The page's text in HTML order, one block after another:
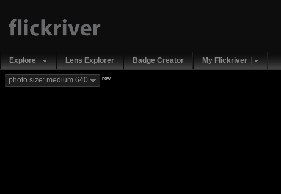
Explore Lens Explorer Badge Creator My Flickriver
photo size: medium 640 new